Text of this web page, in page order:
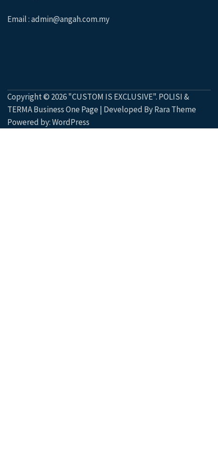
Email : admin@angah.com.my
Copyright © 2026"CUSTOM IS EXCLUSIVE". POLISI &
TERMABusiness One Page | Developed ByRara Theme
Powered by:WordPress